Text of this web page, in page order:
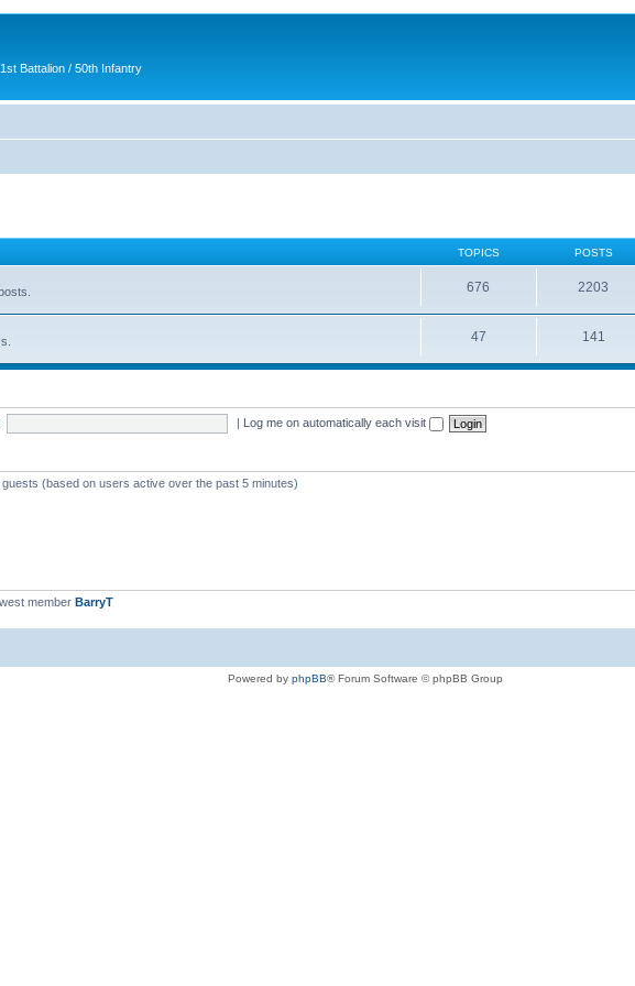
Battalion / 50th Infantry
TOPICS POSTS
676 2203
47 141
| Log me on automatically each visit
(based on users active over the past 5 minutes)
member BarryT
Powered by phpBB® Forum Software © phpBB Group